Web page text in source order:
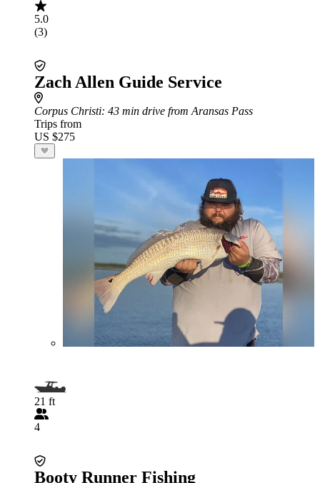
5.0
(3)
Zach Allen Guide Service
Corpus Christi: 43 min drive from Aransas Pass
Trips from
US $275
21 ft
4
Booty Runner Fishing